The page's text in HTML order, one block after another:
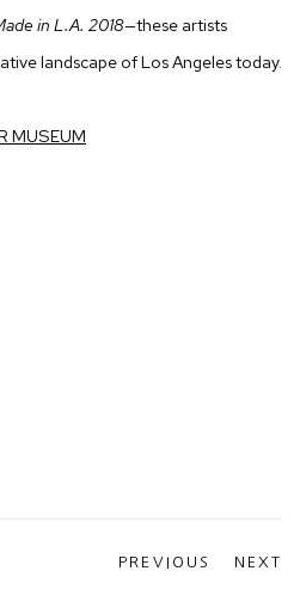
in L.A. 2018—these artists
landscape of Los Angeles today.
MUSEUM
PREVIOUS NEXT